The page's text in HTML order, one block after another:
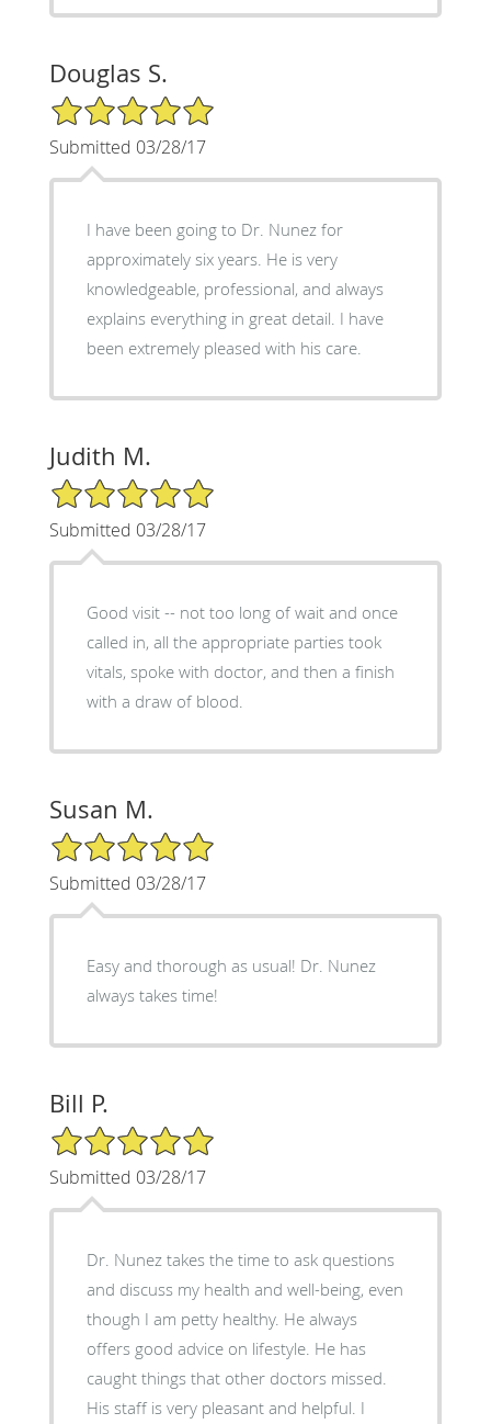
Douglas S.
5/5 Star Rating
Submitted 03/28/17
I have been going to Dr. Nunez for
approximately six years. He is very
knowledgeable, professional, and always
explains everything in great detail. I have
been extremely pleased with his care.
Judith M.
5/5 Star Rating
Submitted 03/28/17
Good visit -- not too long of wait and once
called in, all the appropriate parties took
vitals, spoke with doctor, and then a finish
with a draw of blood.
Susan M.
5/5 Star Rating
Submitted 03/28/17
Easy and thorough as usual! Dr. Nunez
always takes time!
Bill P.
5/5 Star Rating
Submitted 03/28/17
Dr. Nunez takes the time to ask questions
and discuss my health and well-being, even
though I am petty healthy. He always
offers good advice on lifestyle. He has
caught things that other doctors missed.
His staff is very pleasant and helpful. I